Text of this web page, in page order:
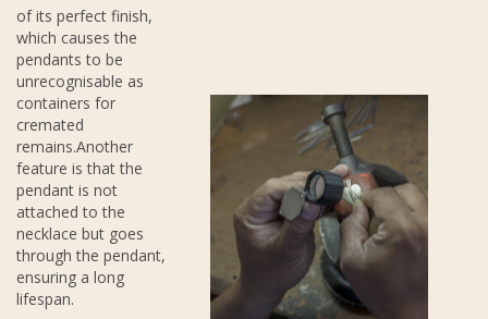
of its perfect finish,
which causes the
pendants to be
unrecognisable as
containers for
cremated
remains.Another
feature is that the
pendant is not
attached to the
necklace but goes
through the pendant,
ensuring a long
lifespan.